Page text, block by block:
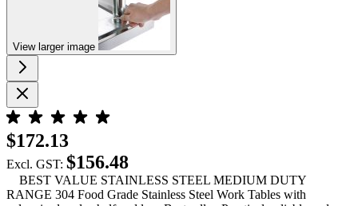
View larger image
$172.13
Excl. GST: $156.48
BEST VALUE STAINLESS STEEL MEDIUM DUTY
RANGE 304 Food Grade Stainless Steel Work Tables with